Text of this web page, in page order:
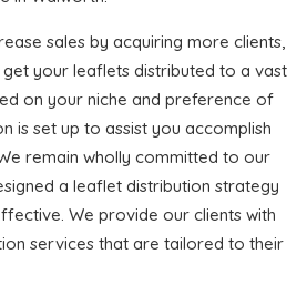
sales by acquiring more clients,
your leaflets distributed to a vast
on your niche and preference of
is set up to assist you accomplish
remain wholly committed to our
a leaflet distribution strategy
We provide our clients with
services that are tailored to their